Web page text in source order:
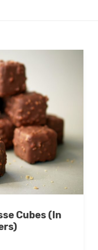
Cubes (In